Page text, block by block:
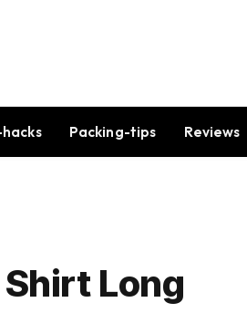
Packing-tips Reviews
Long